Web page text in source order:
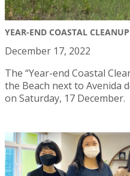
YEAR-END COASTAL
December 17, 2022
The “Year-end Coastal
the Beach next to Avenida
on Saturday, 17 December.